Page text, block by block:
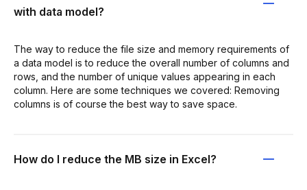
with data model?
The way to reduce the file size and memory requirements of
a data model is to reduce the overall number of columns and
rows, and the number of unique values appearing in each
column. Here are some techniques we covered: Removing
columns is of course the best way to save space.
How do I reduce the MB size in Excel?